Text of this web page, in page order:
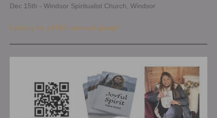
Dec 15th - Windsor Spiritualist Church, Windsor
Looking for a FREE spiritual group?